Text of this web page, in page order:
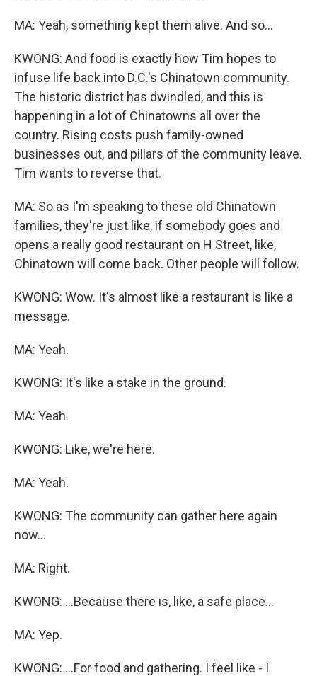
MA: Yeah, something kept them alive. And so...
KWONG: And food is exactly how Tim hopes to
infuse life back into D.C.'s Chinatown community.
The historic district has dwindled, and this is
happening in a lot of Chinatowns all over the
country. Rising costs push family-owned
businesses out, and pillars of the community leave.
Tim wants to reverse that.
MA: So as I'm speaking to these old Chinatown
families, they're just like, if somebody goes and
opens a really good restaurant on H Street, like,
Chinatown will come back. Other people will follow.
KWONG: Wow. It's almost like a restaurant is like a
message.
MA: Yeah.
KWONG: It's like a stake in the ground.
MA: Yeah.
KWONG: Like, we're here.
MA: Yeah.
KWONG: The community can gather here again
now...
MA: Right.
KWONG: ...Because there is, like, a safe place...
MA: Yep.
KWONG: ...For food and gathering. I feel like - I